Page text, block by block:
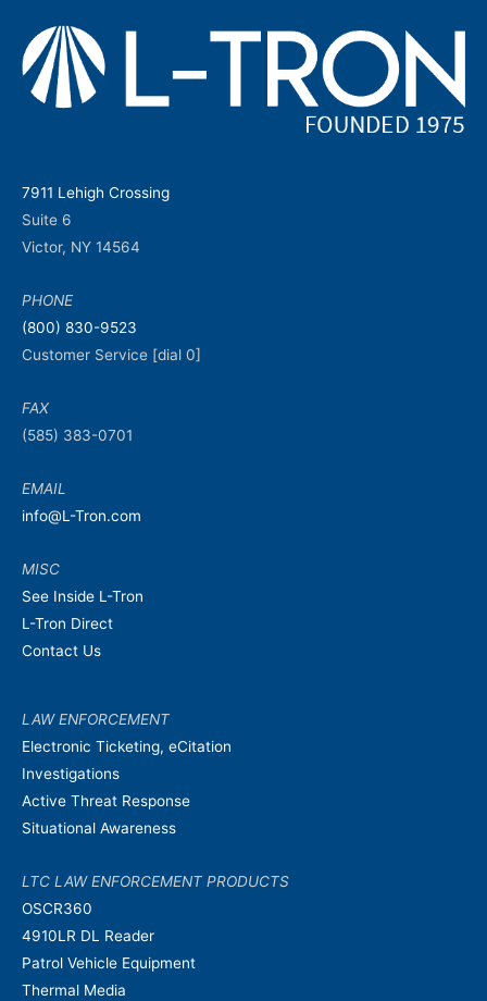
7911 Lehigh Crossing
Suite 6
Victor, NY 14564
PHONE
(800) 830-9523
Customer Service [dial 0]
FAX
(585) 383-0701
EMAIL
info@L-Tron.com
MISC
See Inside L-Tron
L-Tron Direct
Contact Us
LAW ENFORCEMENT
Electronic Ticketing, eCitation
Investigations
Active Threat Response
Situational Awareness
LTC LAW ENFORCEMENT PRODUCTS
OSCR360
4910LR DL Reader
Patrol Vehicle Equipment
Thermal Media